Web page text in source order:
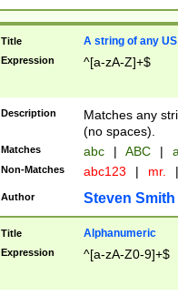
Title A string of any
Expression ^[a-zA-Z]+$
Description
Matches any
(no spaces).
Matches abc | ABC |
Non-Matches abc123 | mr. |
Author Steven Smith
Title Alphanumeric
Expression ^[a-zA-Z0-9]+$